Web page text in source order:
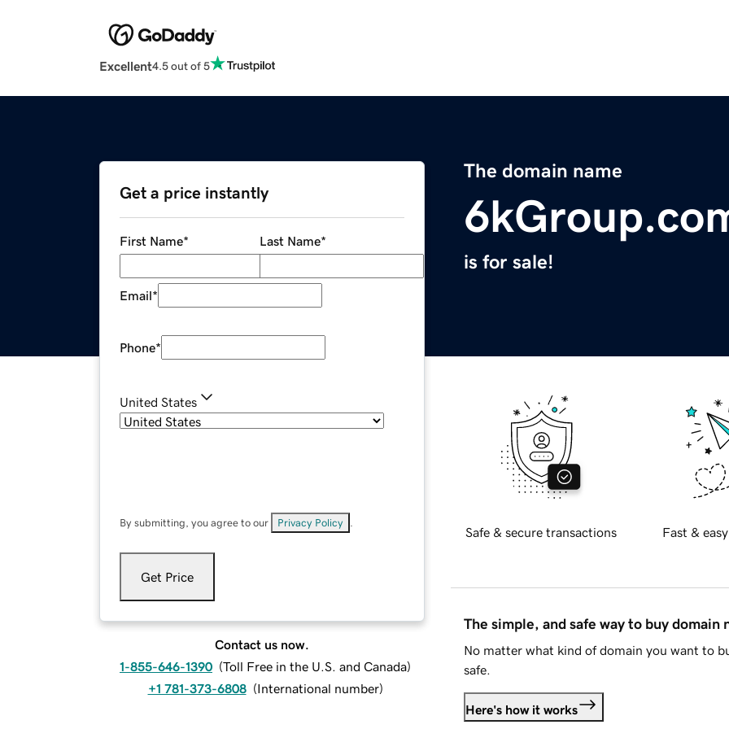
Excellent4.5 out of 5
The domain name
is for sale!
Get a price instantly
First Name* Last Name*
Email*
Phone*
United States
By submitting, you agree to our Privacy Policy
Get Price
Contact us now.
1-855-646-1390 (Toll Free in the U.S. and Canada)
+1 781-373-6808 (International number)
Safe & secure transactions Fast &
The simple, and safe way to buy domain
No matter what kind of domain you want to
safe.
Here's how it works